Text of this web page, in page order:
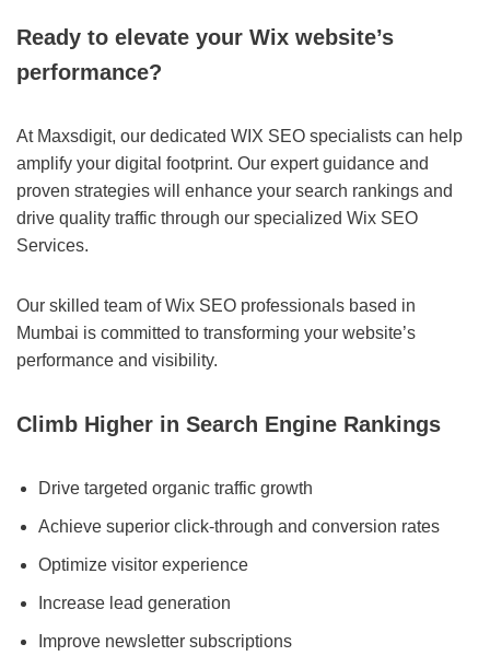
Ready to elevate your Wix website’s
performance?
At Maxsdigit, our dedicated WIX SEO specialists can help
amplify your digital footprint. Our expert guidance and
proven strategies will enhance your search rankings and
drive quality traffic through our specialized Wix SEO
Services.
Our skilled team of Wix SEO professionals based in
Mumbai is committed to transforming your website’s
performance and visibility.
Climb Higher in Search Engine Rankings
Drive targeted organic traffic growth
Achieve superior click-through and conversion rates
Optimize visitor experience
Increase lead generation
Improve newsletter subscriptions